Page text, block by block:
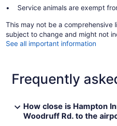
Service animals are exempt
This may not be a comprehensive
subject to change and might not
See all important information
Frequently
How close is Hampton
Woodruff Rd. to the